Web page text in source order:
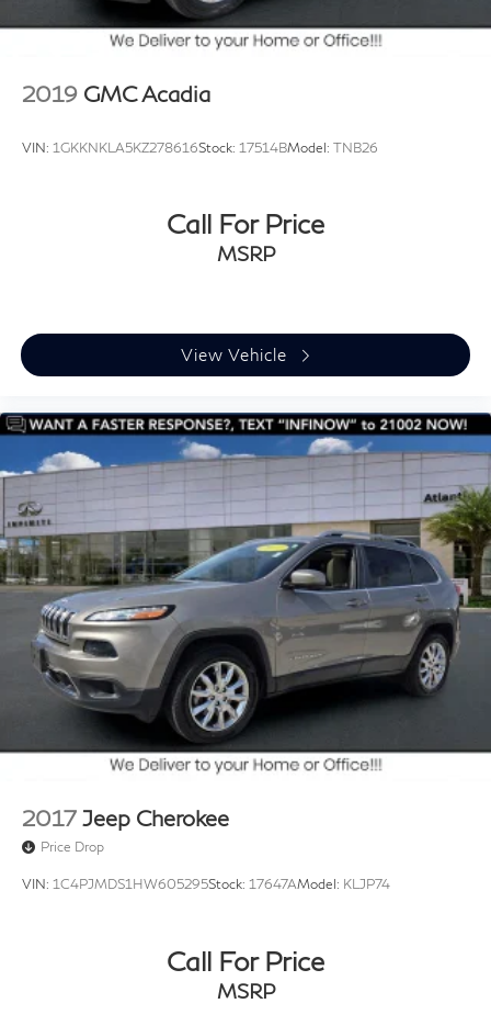
2019 GMC Acadia
VIN: 1GKKNKLA5KZ278616Stock: 17514BModel: TNB26
Call For Price
MSRP
View Vehicle
2017 Jeep Cherokee
Price Drop
VIN: 1C4PJMDS1HW605295Stock: 17647AModel: KLJP74
Call For Price
MSRP